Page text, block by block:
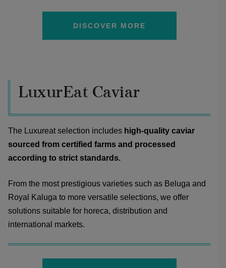
DISCOVER MORE
LuxurEat Caviar
The Luxureat selection includes high-quality caviar
sourced from certified farms and processed
according to strict standards.
From the most prestigious varieties such as Beluga and
Royal Kaluga to more versatile selections, we offer
solutions suitable for horeca, distribution and
international markets.